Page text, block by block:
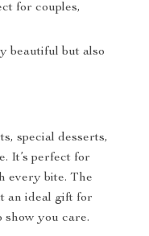
for couples,
beautiful but also
special desserts,
It’s perfect for
every bite. The
an ideal gift for
show you care.